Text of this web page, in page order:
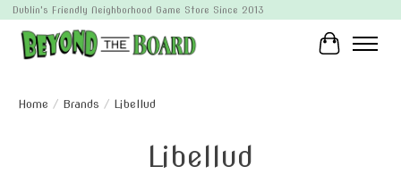
Dublin's Friendly Neighborhood Game Store Since 2013
Cart
Home / Brands / Libellud
Libellud